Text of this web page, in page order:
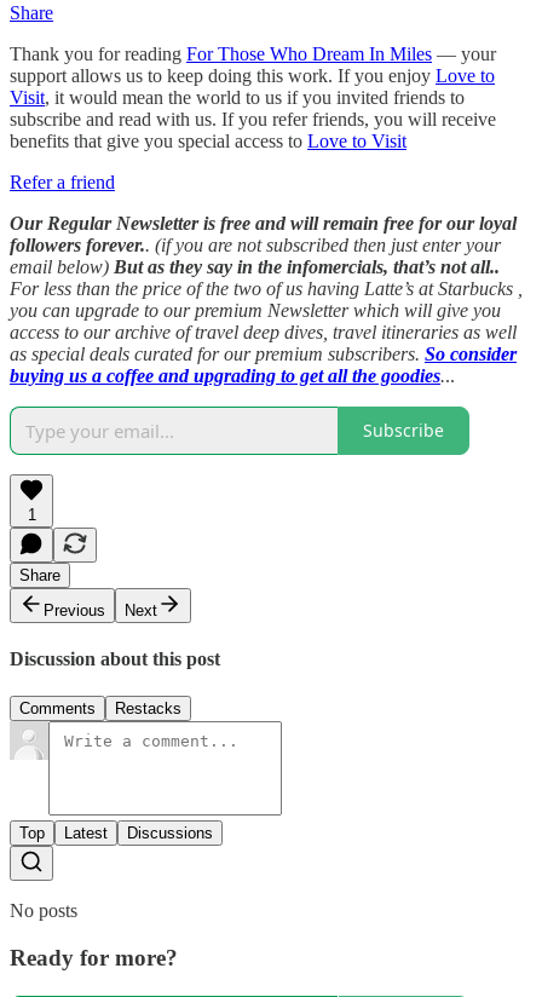
Share
Thank you for reading For Those Who Dream In Miles — your
support allows us to keep doing this work. If you enjoy Love to
Visit, it would mean the world to us if you invited friends to
subscribe and read with us. If you refer friends, you will receive
benefits that give you special access to Love to Visit
Refer a friend
Our Regular Newsletter is free and will remain free for our loyal
followers forever.. (if you are not subscribed then just enter your
email below) But as they say in the infomercials, that’s not all..
For less than the price of the two of us having Latte’s at Starbucks ,
you can upgrade to our premium Newsletter which will give you
access to our archive of travel deep dives, travel itineraries as well
as special deals curated for our premium subscribers. So consider
buying us a coffee and upgrading to get all the goodies...
Subscribe
1
Share
Previous
Next
Discussion about this post
Comments Restacks
Top Latest Discussions
No posts
Ready for more?